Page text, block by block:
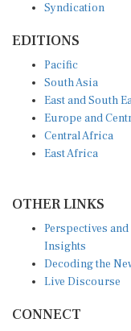
Syndication
EDITIONS
Pacific
South Asia
East and South
Europe and
Central Africa
East Africa
OTHER LINKS
Perspectives and
Insights
Decoding the
Live Discourse
CONNECT